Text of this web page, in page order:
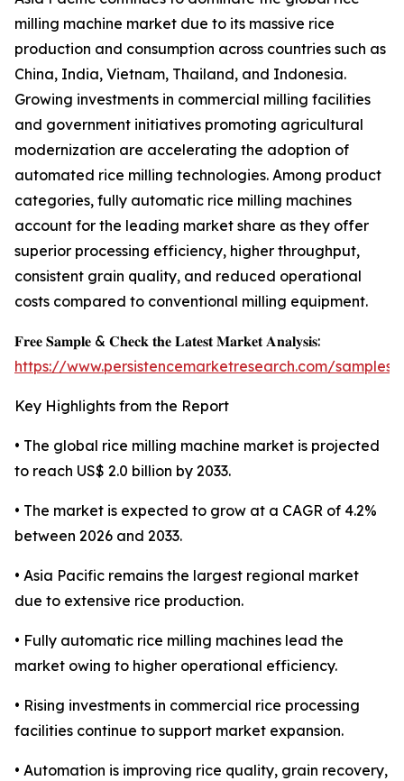
milling machine market due to its massive rice
production and consumption across countries such as
China, India, Vietnam, Thailand, and Indonesia.
Growing investments in commercial milling facilities
and government initiatives promoting agricultural
modernization are accelerating the adoption of
automated rice milling technologies. Among product
categories, fully automatic rice milling machines
account for the leading market share as they offer
superior processing efficiency, higher throughput,
consistent grain quality, and reduced operational
costs compared to conventional milling equipment.
𝐅𝐫𝐞𝐞 𝐒𝐚𝐦𝐩𝐥𝐞 & 𝐂𝐡𝐞𝐜𝐤 𝐭𝐡𝐞 𝐋𝐚𝐭𝐞𝐬𝐭 𝐌𝐚𝐫𝐤𝐞𝐭 𝐀𝐧𝐚𝐥𝐲𝐬𝐢𝐬:
https://www.persistencemarketresearch.com/samples/
Key Highlights from the Report
• The global rice milling machine market is projected
to reach US$ 2.0 billion by 2033.
• The market is expected to grow at a CAGR of 4.2%
between 2026 and 2033.
• Asia Pacific remains the largest regional market
due to extensive rice production.
• Fully automatic rice milling machines lead the
market owing to higher operational efficiency.
• Rising investments in commercial rice processing
facilities continue to support market expansion.
• Automation is improving rice quality, grain recovery,